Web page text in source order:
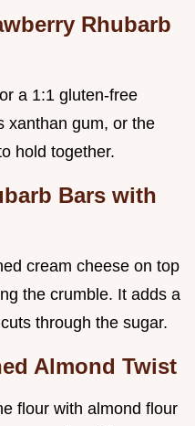
Rhubarb
a 1:1 gluten-free
xanthan gum, or the
hold together.
Bars with
cream cheese on top
the crumble. It adds a
through the sugar.
Almond Twist
flour with almond flour